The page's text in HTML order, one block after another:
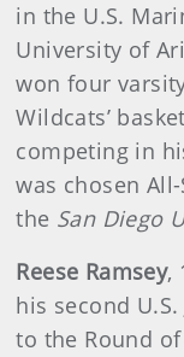
in the U.S.
University of
won four
Wildcats’
competing in
was chosen
the San Diego
Reese Ramsey,
his second
to the Round